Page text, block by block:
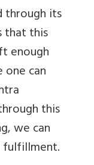
through its
that this
enough
can
this
we can
fulfillment.